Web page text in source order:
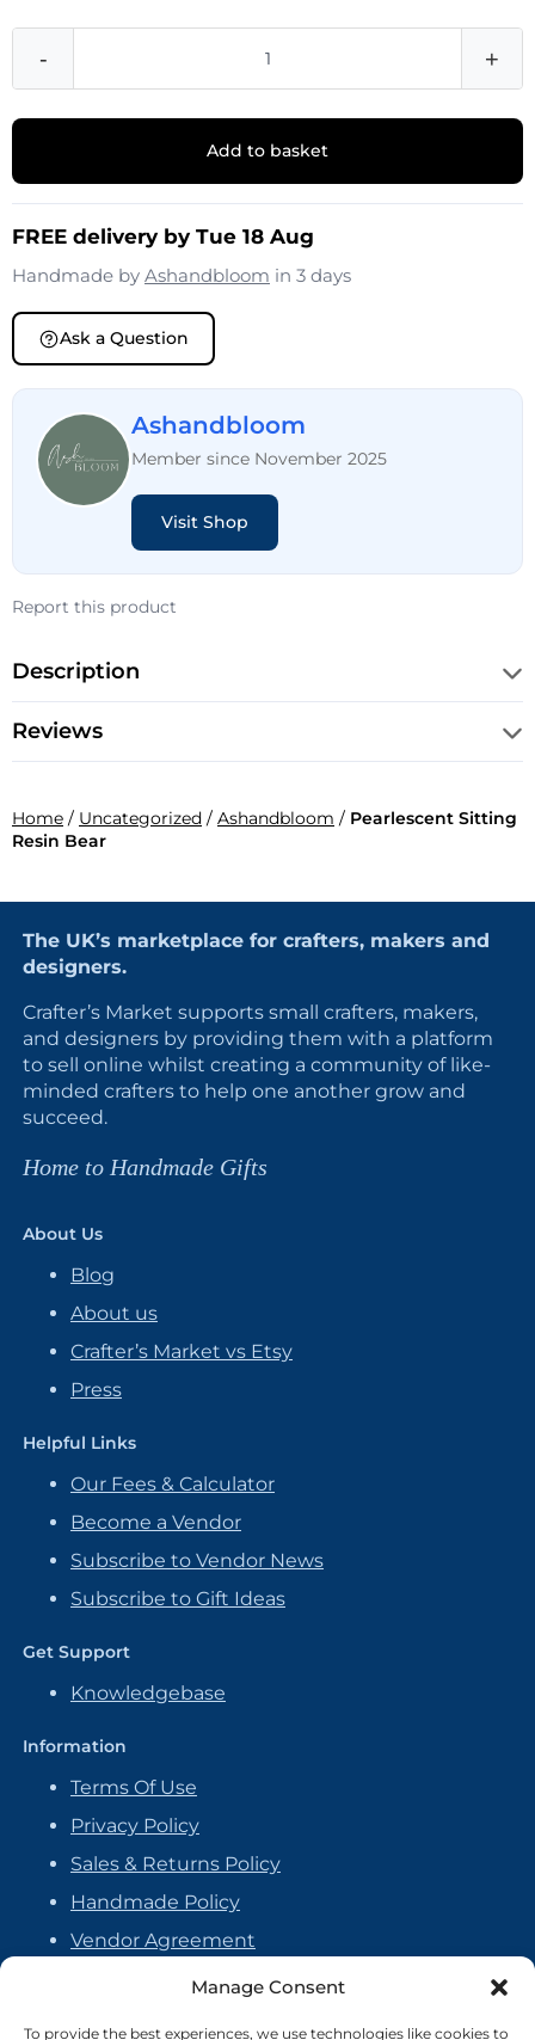
Manage Consent
To provide the best experiences, we use technologies like cookies to
- +
Add to basket
FREE delivery by Tue 18 Aug
Handmade by Ashandbloom in 3 days
Ask a Question
Ashandbloom
Member since November 2025
Visit Shop
Report this product
Description
Reviews
Home / Uncategorized / Ashandbloom / Pearlescent Sitting
Resin Bear
The UK’s marketplace for crafters, makers and
designers.
Crafter’s Market supports small crafters, makers,
and designers by providing them with a platform
to sell online whilst creating a community of like-
minded crafters to help one another grow and
succeed.
Home to Handmade Gifts
About Us
Blog
About us
Crafter’s Market vs Etsy
Press
Helpful Links
Our Fees & Calculator
Become a Vendor
Subscribe to Vendor News
Subscribe to Gift Ideas
Get Support
Knowledgebase
Information
Terms Of Use
Privacy Policy
Sales & Returns Policy
Handmade Policy
Vendor Agreement
Cookie Policy